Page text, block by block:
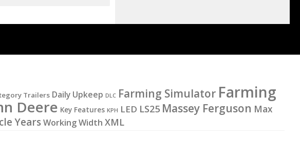
Trailers Daily Upkeep DLC Farming Simulator Farming
Deere Key Features KPH LED LS25 Massey Ferguson Max
YearsWorking Width XML